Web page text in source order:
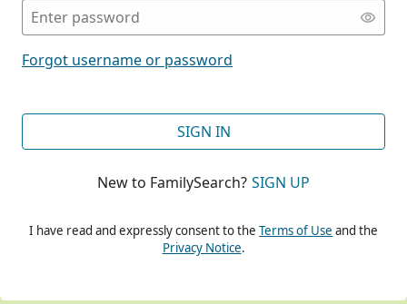
Forgot username or password
SIGN IN
New to FamilySearch? SIGN UP
I have read and expressly consent to the Terms of Use and the
Privacy Notice.